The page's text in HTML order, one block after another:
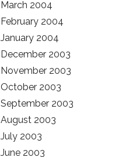
March 2004
February 2004
January 2004
December 2003
November 2003
October 2003
September 2003
August 2003
July 2003
June 2003